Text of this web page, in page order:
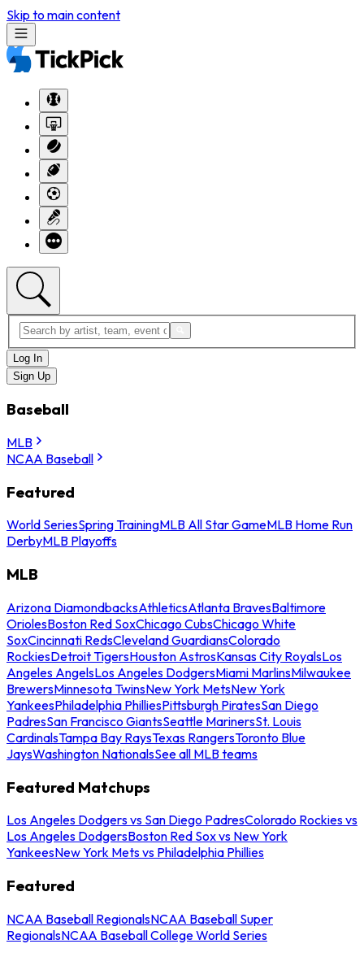
Skip to main content
Log In
Sign Up
Baseball
MLB
NCAA Baseball
Featured
World SeriesSpring TrainingMLB All Star GameMLB Home Run
DerbyMLB Playoffs
MLB
Arizona DiamondbacksAthleticsAtlanta BravesBaltimore
OriolesBoston Red SoxChicago CubsChicago White
SoxCincinnati RedsCleveland GuardiansColorado
RockiesDetroit TigersHouston AstrosKansas City RoyalsLos
Angeles AngelsLos Angeles DodgersMiami MarlinsMilwaukee
BrewersMinnesota TwinsNew York MetsNew York
YankeesPhiladelphia PhilliesPittsburgh PiratesSan Diego
PadresSan Francisco GiantsSeattle MarinersSt. Louis
CardinalsTampa Bay RaysTexas RangersToronto Blue
JaysWashington NationalsSee all MLB teams
Featured Matchups
Los Angeles Dodgers vs San Diego PadresColorado Rockies vs
Los Angeles DodgersBoston Red Sox vs New York
YankeesNew York Mets vs Philadelphia Phillies
Featured
NCAA Baseball RegionalsNCAA Baseball Super
RegionalsNCAA Baseball College World Series